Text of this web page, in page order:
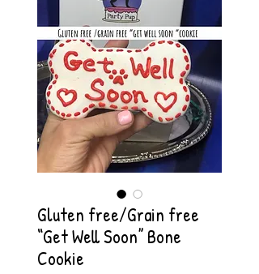
Gluten free/Grain free
“Get Well Soon” Bone
Cookie